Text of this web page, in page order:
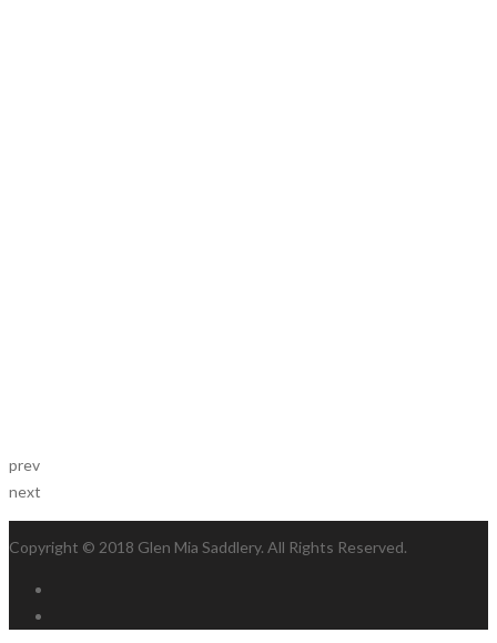
prev
next
Copyright © 2018 Glen Mia Saddlery. All Rights Reserved.